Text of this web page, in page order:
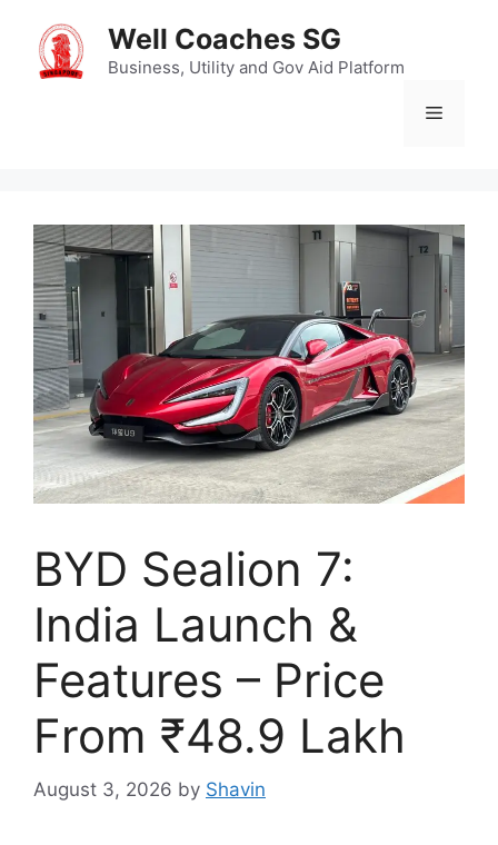
content
Well Coaches SG
Business, Utility and Gov Aid Platform
Menu
BYD Sealion 7:
India Launch &
Features – Price
From ₹48.9 Lakh
August 3, 2026 by Shavin